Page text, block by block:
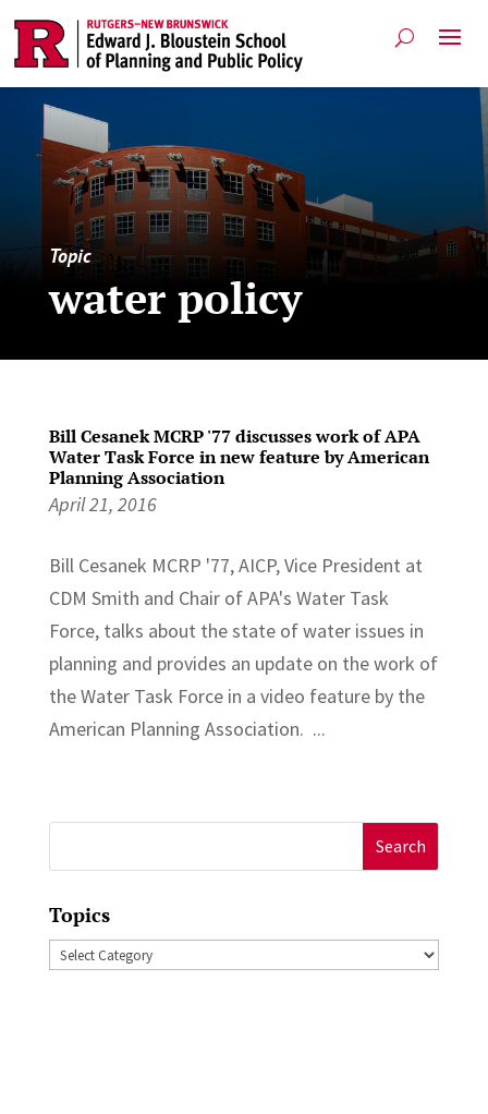
Topic
water policy
Bill Cesanek MCRP '77 discusses work of APA
Water Task Force in new feature by American
Planning Association
April 21, 2016
Bill Cesanek MCRP '77, AICP, Vice President at
CDM Smith and Chair of APA's Water Task
Force, talks about the state of water issues in
planning and provides an update on the work of
the Water Task Force in a video feature by the
American Planning Association. ...
for:
Topics
Topics